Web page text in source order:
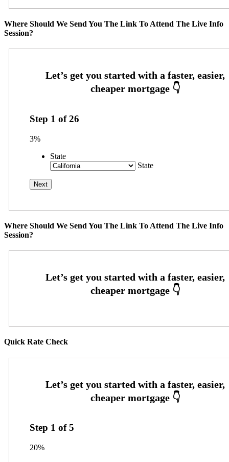
Where Should We Send You The Link To Attend The Live Info
Session?
Step 1 of26
3%
State
State
Where Should We Send You The Link To Attend The Live Info
Session?
Quick Rate Check
Step 1 of5
20%